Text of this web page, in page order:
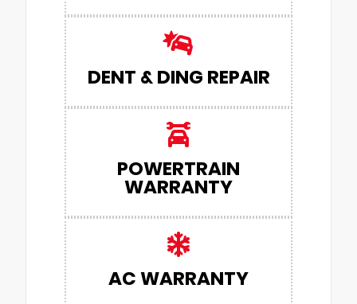
DENT & DING REPAIR
POWERTRAIN
WARRANTY
AC WARRANTY